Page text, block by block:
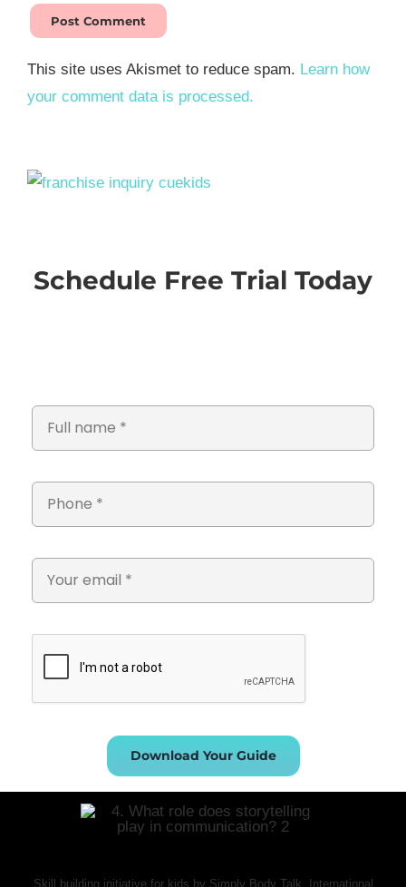
This site uses Akismet to reduce spam. Learn how
your comment data is processed.
Schedule Free Trial Today
Download Your Guide
Skill building initiative for kids by Simply Body Talk. International